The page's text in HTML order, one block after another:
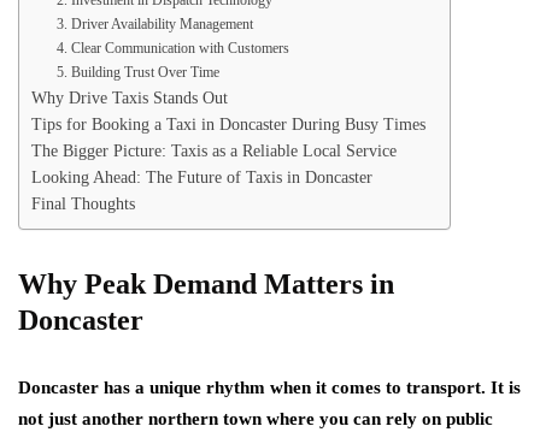
3. Driver Availability Management
4. Clear Communication with Customers
5. Building Trust Over Time
Why Drive Taxis Stands Out
Tips for Booking a Taxi in Doncaster During Busy Times
The Bigger Picture: Taxis as a Reliable Local Service
Looking Ahead: The Future of Taxis in Doncaster
Final Thoughts
Why Peak Demand Matters in
Doncaster
Doncaster has a unique rhythm when it comes to transport. It is
not just another northern town where you can rely on public